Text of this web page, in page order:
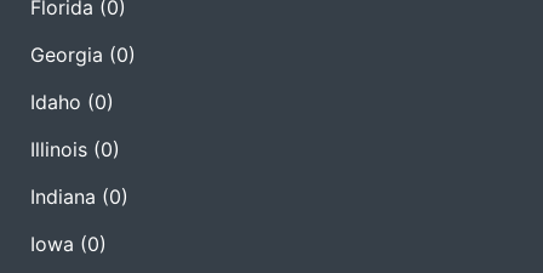
Florida (0)
Georgia (0)
Idaho (0)
Illinois (0)
Indiana (0)
Iowa (0)